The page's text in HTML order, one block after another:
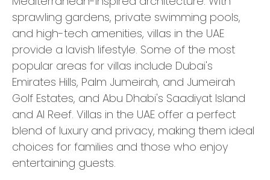
sprawling gardens, private swimming pools,
and high-tech amenities, villas in the UAE
provide a lavish lifestyle. Some of the most
popular areas for villas include Dubai's
Emirates Hills, Palm Jumeirah, and Jumeirah
Golf Estates, and Abu Dhabi's Saadiyat Island
and Al Reef. Villas in the UAE offer a perfect
blend of luxury and privacy, making them ideal
choices for families and those who enjoy
entertaining guests.